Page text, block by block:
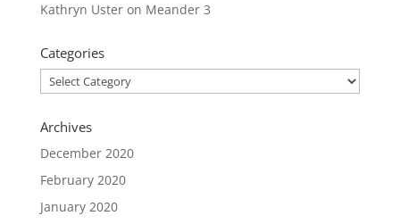
Kathryn Usteron Meander 3
Categories
Categories
Archives
December 2020
February 2020
January 2020